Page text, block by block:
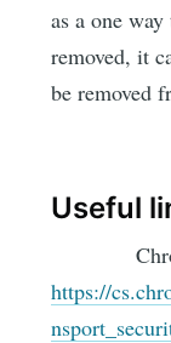
as a one
removed, it
be removed
Useful
https://